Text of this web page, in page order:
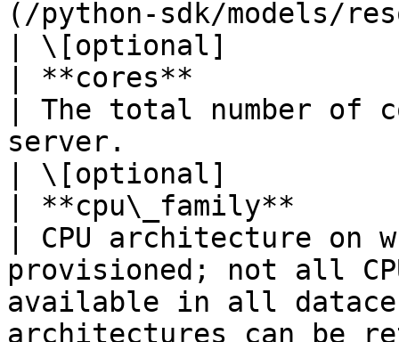
(/python-sdk/models/
| \[optional]
| **cores**
| The total number of
server.
| \[optional]
| **cpu\_family**
| CPU architecture on
provisioned; not all
available in all
architectures can be